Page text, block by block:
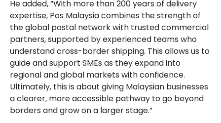
He added, “With more than 200 years of delivery
expertise, Pos Malaysia combines the strength of
the global postal network with trusted commercial
partners, supported by experienced teams who
understand cross-border shipping. This allows us to
guide and support SMEs as they expand into
regional and global markets with confidence.
Ultimately, this is about giving Malaysian businesses
a clearer, more accessible pathway to go beyond
borders and grow on a larger stage.”